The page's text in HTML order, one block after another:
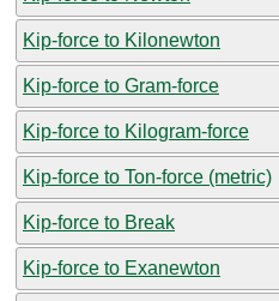
Kip-force to Kilonewton
Kip-force to Gram-force
Kip-force to Kilogram-force
Kip-force to Ton-force (metric)
Kip-force to Break
Kip-force to Exanewton